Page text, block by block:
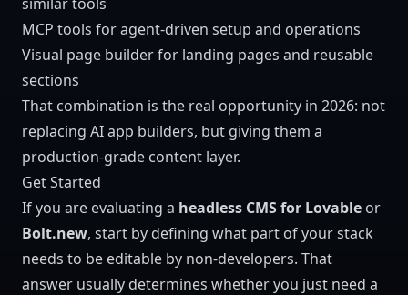
MCP tools for agent-driven setup and operations
Visual page builderfor landing pages and reusable
sections
That combination is the real opportunity in 2026: not
replacing AI app builders, but giving them a
production-grade content layer.
Get Started
If you are evaluating a headless CMS for Lovable or
Bolt.new, start by defining what part of your stack
needs to be editable by non-developers. That
answer usually determines whether you just need a